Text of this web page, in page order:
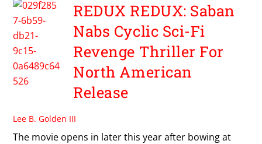
REDUX REDUX: Saban
Nabs Cyclic Sci-Fi
Revenge Thriller For
North American
Release
Lee B. Golden III
The movie opens in later this year after bowing at